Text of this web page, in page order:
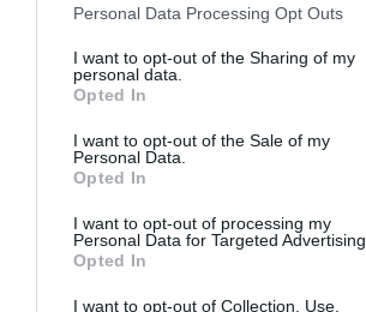
Personal Data Processing Opt Outs
I want to opt-out of the Sharing of my
personal data.
Opted In
I want to opt-out of the Sale of my
Personal Data.
Opted In
I want to opt-out of processing my
Personal Data for Targeted Advertising.
Opted In
I want to opt-out of Collection, Use,
Exceptional 9.9